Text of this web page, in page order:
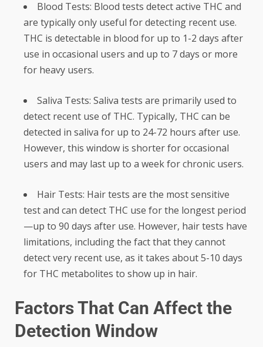
Blood Tests: Blood tests detect active THC and
are typically only useful for detecting recent use.
THC is detectable in blood for up to 1-2 days after
use in occasional users and up to 7 days or more
for heavy users.
Saliva Tests: Saliva tests are primarily used to
detect recent use of THC. Typically, THC can be
detected in saliva for up to 24-72 hours after use.
However, this window is shorter for occasional
users and may last up to a week for chronic users.
Hair Tests: Hair tests are the most sensitive
test and can detect THC use for the longest period
—up to 90 days after use. However, hair tests have
limitations, including the fact that they cannot
detect very recent use, as it takes about 5-10 days
for THC metabolites to show up in hair.
Factors That Can Affect the
Detection Window